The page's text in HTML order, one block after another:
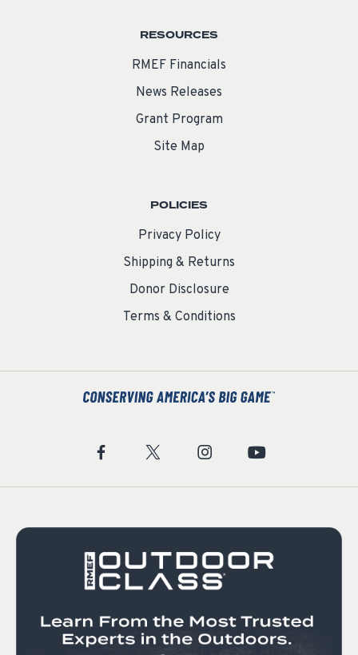
RESOURCES
RMEF Financials
News Releases
Grant Program
Site Map
POLICIES
Privacy Policy
Shipping & Returns
Donor Disclosure
Terms & Conditions